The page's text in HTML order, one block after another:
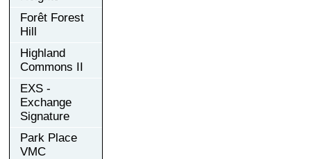
Forêt Forest
Hill
Highland
Commons II
EXS -
Exchange
Signature
Park Place
VMC